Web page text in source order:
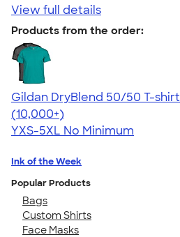
View full details
Products from the order:
Gildan DryBlend 50/50 T-shirt
4.59
20134
(10,000+)
YXS-5XL No Minimum
Ink of the Week
Popular Products
Bags
Custom Shirts
Face Masks